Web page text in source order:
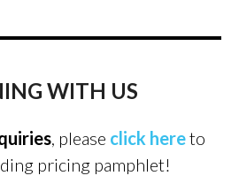
WITH US
, please click hereto
pricing pamphlet!